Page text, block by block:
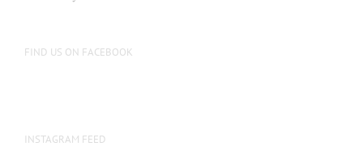
FIND US ON FACEBOOK
INSTAGRAM FEED